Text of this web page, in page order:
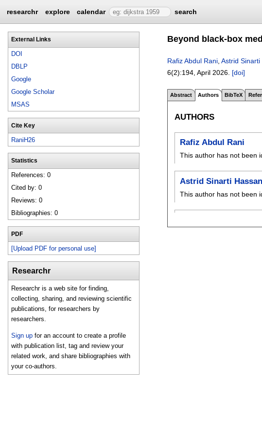
researchr explore calendar search
External Links
DOI
DBLP
Google
Google Scholar
MSAS
Cite Key
RaniH26
Statistics
References: 0
Cited by: 0
Reviews: 0
Bibliographies: 0
PDF
[Upload PDF for personal use]
Researchr
Researchr is a web site for finding,
collecting, sharing, and reviewing scientific
publications, for researchers by
researchers.
Sign up for an account to create a profile
with publication list, tag and review your
related work, and share bibliographies with
your co-authors.
Beyond black-box
Rafiz Abdul Rani Astrid Sinarti
6(2):194 April 2026. [doi]
Abstract Authors BibTeX
AUTHORS
Rafiz Abdul Rani
This author has not been
Astrid Sinarti Hassan
This author has not been